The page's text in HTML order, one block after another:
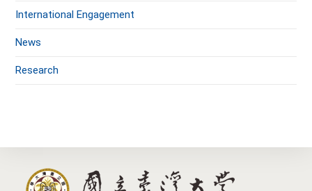
International Engagement
News
Research